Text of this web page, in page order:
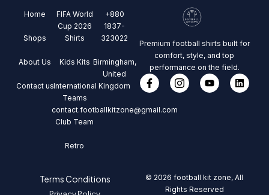
Home
Shops
About Us
Contact us
FIFA World
Cup 2026
Shirts
Kids Kits
International
Teams
Club Team
Retro
+880
1837-
323022
Birmingham,
United
Kingdom
contact.footballkitzone@gmail.com
Premium football shirts built for
comfort, style, and top
performance on the field.
Terms Conditions
© 2026 football kit zone, All
Rights Reserved